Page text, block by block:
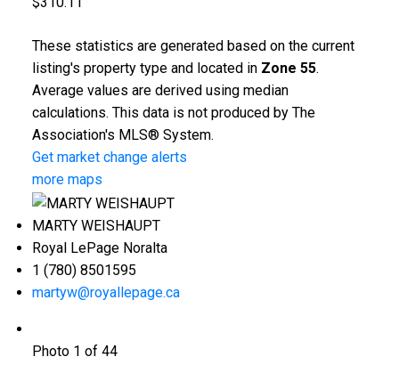
These statistics are generated based on the current
listing's property type and located in Zone 55.
Average values are derived using median
calculations. This data is not produced by The
Association's MLS® System.
Get market change alerts
more maps
MARTY WEISHAUPT
Royal LePage Noralta
1 (780) 8501595
martyw@royallepage.ca
Photo 1 of 44